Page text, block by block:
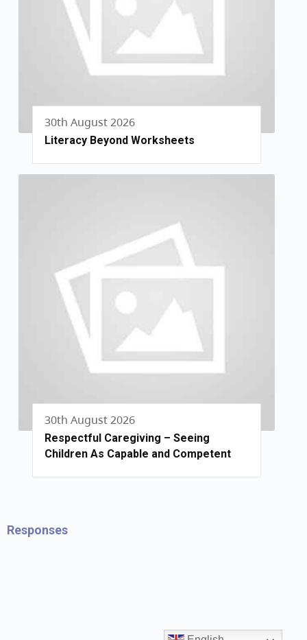
30th August 2026
Literacy Beyond Worksheets
30th August 2026
Respectful Caregiving – Seeing
Children As Capable and Competent
Responses